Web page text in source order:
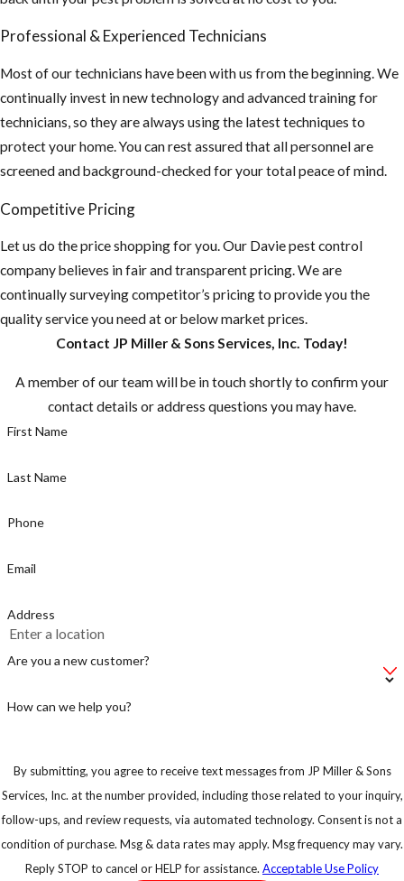
time, wear long
pants and use
an insect
repellent. This
is especially
important if you
traveling
outside the US,
“Mosquito-
borne diseases
that may be
rare in the U.S.
many other
countries.”
mosquitoes are
dusk and dawn,
mosquito
caring Zika is a
day time biter,
make sure you
precautions.
Professional & Experienced Technicians
Most of our technicians have been with us from the beginning. We
continually invest in new technology and advanced training for
technicians, so they are always using the latest techniques to
protect your home. You can rest assured that all personnel are
screened and background-checked for your total peace of mind.
Competitive Pricing
Let us do the price shopping for you. Our Davie pest control
company believes in fair and transparent pricing. We are
continually surveying competitor’s pricing to provide you the
quality service you need at or below market prices.
Contact JP Miller & Sons Services, Inc. Today!
A member of our team will be in touch shortly to confirm your
contact details or address questions you may have.
First Name
Last Name
Phone
Email
Address
Are you a new customer?
How can we help you?
By submitting, you agree to receive text messages from JP Miller & Sons
Services, Inc. at the number provided, including those related to your inquiry,
follow-ups, and review requests, via automated technology. Consent is not a
condition of purchase. Msg & data rates may apply. Msg frequency may vary.
Reply STOP to cancel or HELP for assistance. Acceptable Use Policy